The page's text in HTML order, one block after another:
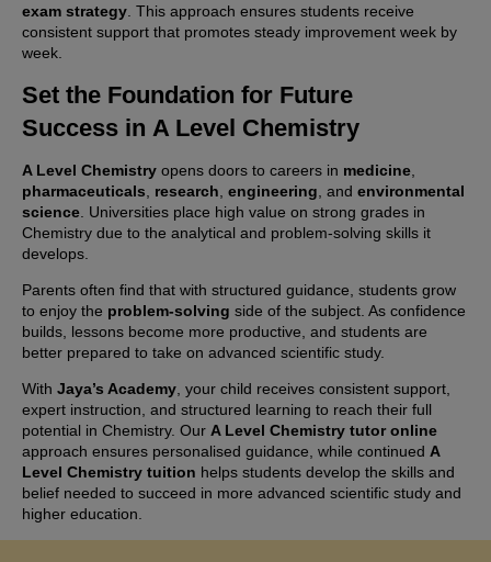
exam strategy . This approach ensures students receive
consistent support that promotes steady improvement week by
week.
Set the Foundation for Future
Success in A Level Chemistry
A Level Chemistry opens doors to careers in medicine
pharmaceuticals
research engineering , and environmental
science . Universities place high value on strong grades in
Chemistry due to the analytical and problem-solving skills it
develops.
Parents often find that with structured guidance, students grow
to enjoy the problem-solving side of the subject. As confidence
builds, lessons become more productive, and students are
better prepared to take on advanced scientific study.
With Jaya’s Academy , your child receives consistent support,
expert instruction, and structured learning to reach their full
potential in Chemistry. Our A Level Chemistry tutor online
approach ensures personalised guidance, while continued A
Level Chemistry tuition helps students develop the skills and
belief needed to succeed in more advanced scientific study and
higher education.